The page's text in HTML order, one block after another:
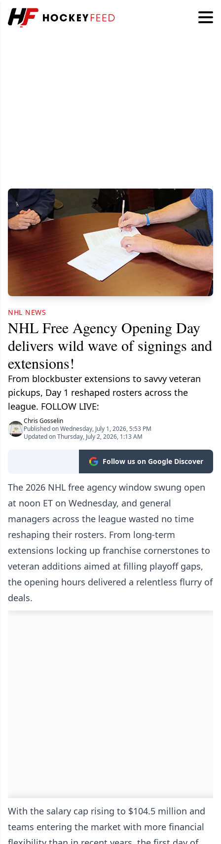
NHL NEWS
NHL Free Agency Opening Day
delivers wild wave of signings and
extensions!
From blockbuster extensions to savvy veteran
pickups, Day 1 reshaped rosters across the
league. FOLLOW LIVE:
Chris Gosselin
Published on Wednesday, July 1, 2026, 5:53 PM
Updated on Thursday, July 2, 2026, 1:13 AM
Follow us on Google Discover
The 2026 NHL free agency window swung open
at noon ET on Wednesday, and general
managers across the league wasted no time
reshaping their rosters. From long-term
extensions locking up franchise cornerstones to
veteran additions aimed at filling playoff gaps,
the opening hours delivered a relentless flurry of
deals.
With the salary cap rising to $104.5 million and
teams entering the market with more financial